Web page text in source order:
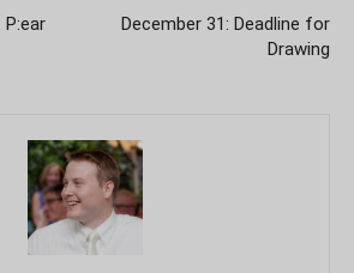
December 31: Deadline for
Drawing